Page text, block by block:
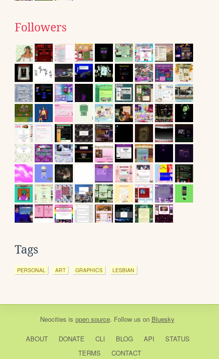
Followers
Tags
PERSONAL ART GRAPHICS LESBIAN
Neocities is open source. Follow us on Bluesky
ABOUT DONATE CLI BLOG API
STATUS
TERMS
CONTACT